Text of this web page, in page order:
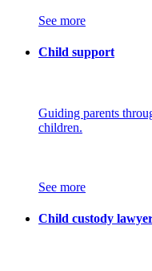
See more
Child support
Guiding parents
children.
See more
Child custody